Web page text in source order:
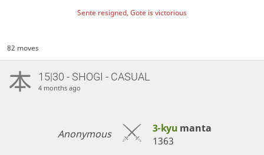
Sente resigned, Gote is victorious
82 moves
15|30 - SHOGI - CASUAL
4 months ago
Anonymous 3-kyu manta
1363